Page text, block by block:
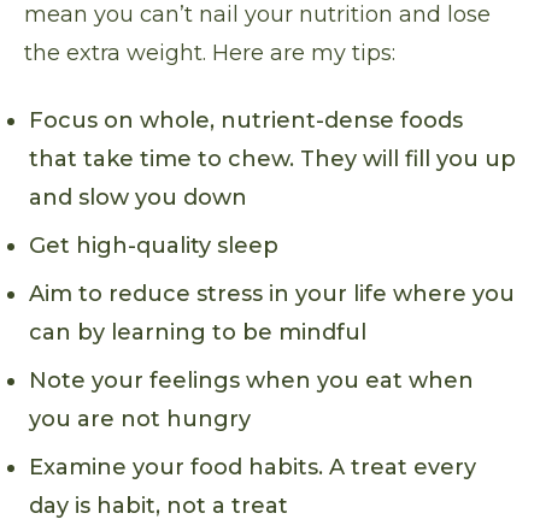
mean you can’t nail your nutrition and lose
the extra weight. Here are my tips:
Focus on whole, nutrient-dense foods
that take time to chew. They will fill you up
and slow you down
Get high-quality sleep
Aim to reduce stress in your life where you
can by learning to be mindful
Note your feelings when you eat when
you are not hungry
Examine your food habits. A treat every
day is habit, not a treat